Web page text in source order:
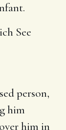
See
person,
him
him in